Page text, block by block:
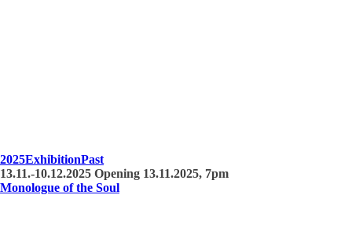
2025ExhibitionPast
13.11.-10.12.2025 Opening 13.11.2025, 7pm
Monologue of the Soul